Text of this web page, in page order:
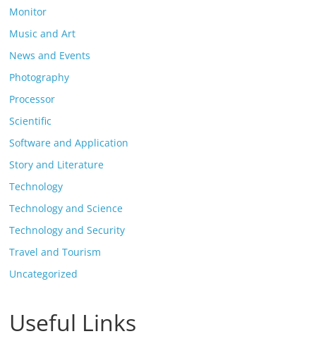
Monitor
Music and Art
News and Events
Photography
Processor
Scientific
Software and Application
Story and Literature
Technology
Technology and Science
Technology and Security
Travel and Tourism
Uncategorized
Useful Links